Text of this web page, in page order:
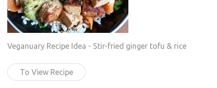
Veganuary Recipe Idea - Stir-fried ginger tofu & rice
To View Recipe